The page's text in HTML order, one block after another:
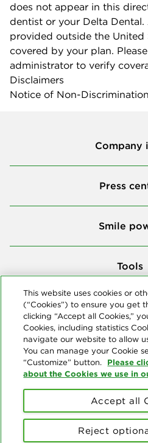
does not appear in this
dentist or your Delta
provided outside the United
covered by your plan.
administrator to verify
Disclaimers
Notice of Non-Discrimination
Company
Press
Smile
Tools
© Copyright 2026 Delta Dental
Reserved. "Delta Dental" refers to
independent Delta Dental companies
This website uses cookies or
(“Cookies”) to ensure you get
clicking “Accept all Cookies,”
Cookies, including statistics
navigate our website to allow
You can manage your Cookie
“Customize” button. Please
about the Cookies we use in
Reject
Accept all